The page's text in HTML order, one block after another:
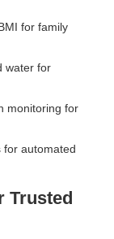
for family
water for
monitoring for
for automated
Trusted